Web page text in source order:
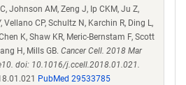
Johnson AM, Zeng J, Ip CKM, Ju Z,
Vellano CP, Schultz N, Karchin R, Ding L,
K, Shaw KR, Meric-Bernstam F, Scott
H, Mills GB. Cancer Cell. 2018 Mar
doi: 10.1016/j.ccell.2018.01.021.
PubMed 29533785